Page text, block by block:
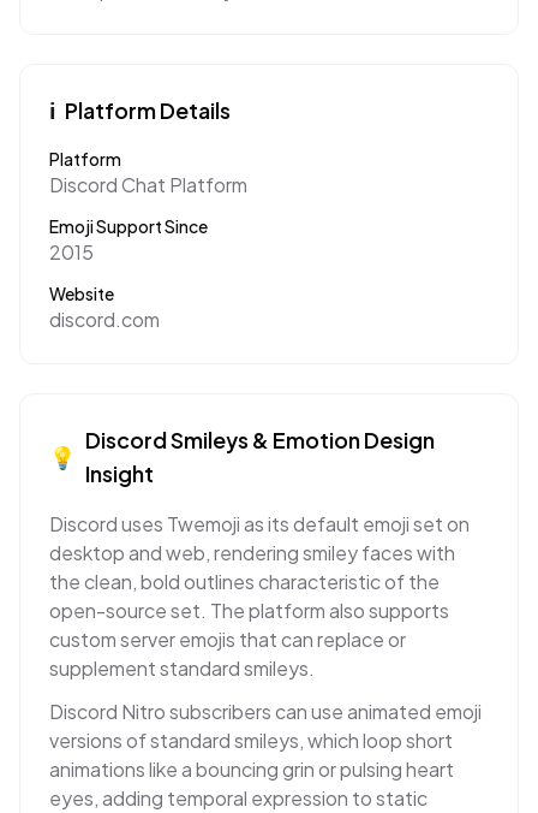
ℹ️ Platform Details
Platform
Discord Chat Platform
Emoji Support Since
2015
Website
discord.com
💡
DiscordSmileys & EmotionDesign
Insight
Discord uses Twemoji as its default emoji set on
desktop and web, rendering smiley faces with
the clean, bold outlines characteristic of the
open-source set. The platform also supports
custom server emojis that can replace or
supplement standard smileys.
Discord Nitro subscribers can use animated emoji
versions of standard smileys, which loop short
animations like a bouncing grin or pulsing heart
eyes, adding temporal expression to static